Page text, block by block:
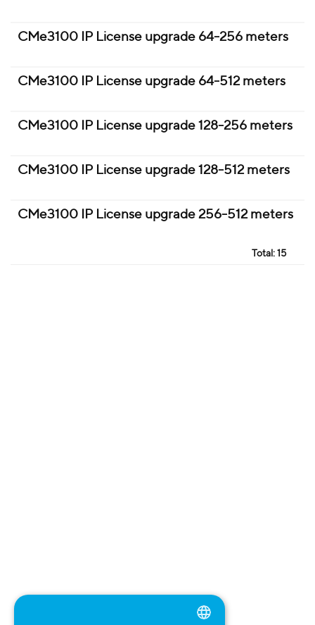
CMe3100 IP License upgrade 64-256 meters
CMe3100 IP License upgrade 64-512 meters
CMe3100 IP License upgrade 128-256 meters
CMe3100 IP License upgrade 128-512 meters
CMe3100 IP License upgrade 256-512 meters
Total: 15